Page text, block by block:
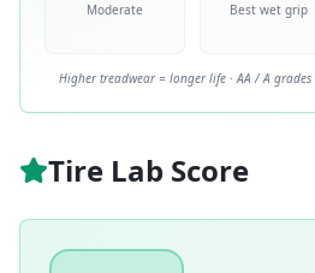
Moderate Best wet grip
Higher treadwear = longer life · AA / A
Tire Lab Score